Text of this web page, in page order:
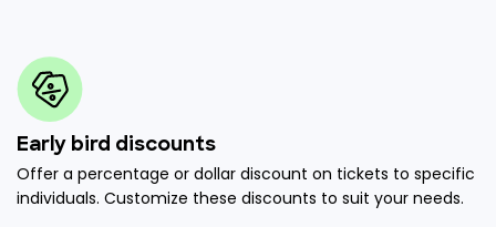
Early bird discounts
Offer a percentage or dollar discount on tickets to specific
individuals. Customize these discounts to suit your needs.